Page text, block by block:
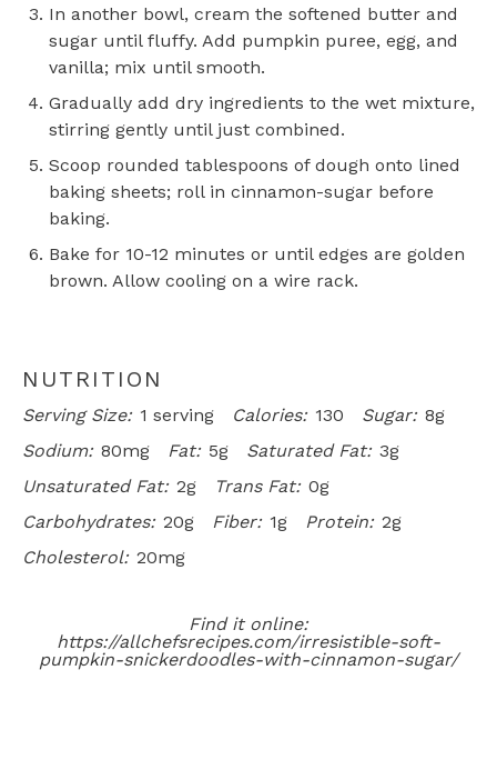
In another bowl, cream the softened butter and
sugar until fluffy. Add pumpkin puree, egg, and
vanilla; mix until smooth.
Gradually add dry ingredients to the wet mixture,
stirring gently until just combined.
Scoop rounded tablespoons of dough onto lined
baking sheets; roll in cinnamon-sugar before
baking.
Bake for 10-12 minutes or until edges are golden
brown. Allow cooling on a wire rack.
NUTRITION
Serving Size: 1 serving Calories: 130 Sugar: 8g
Sodium: 80mg Fat: 5g Saturated Fat: 3g
Unsaturated Fat: 2g Trans Fat: 0g
Carbohydrates: 20g Fiber: 1g Protein: 2g
Cholesterol: 20mg
Find it online:
https://allchefsrecipes.com/irresistible-soft-
pumpkin-snickerdoodles-with-cinnamon-sugar/